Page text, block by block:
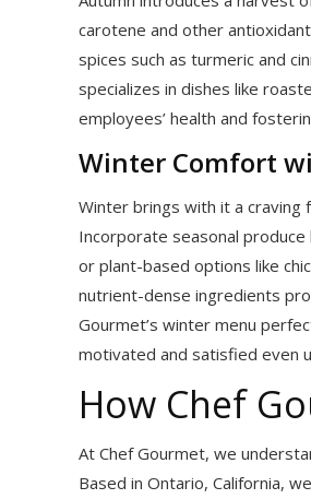
carotene and other
spices such as turmeric and
specializes in dishes like
employees’ health and
Winter Comfort
Winter brings with it a craving
Incorporate seasonal
or plant-based options like
nutrient-dense ingredients
Gourmet’s winter menu
motivated and satisfied even
How Chef
At Chef Gourmet, we
Based in Ontario, California,